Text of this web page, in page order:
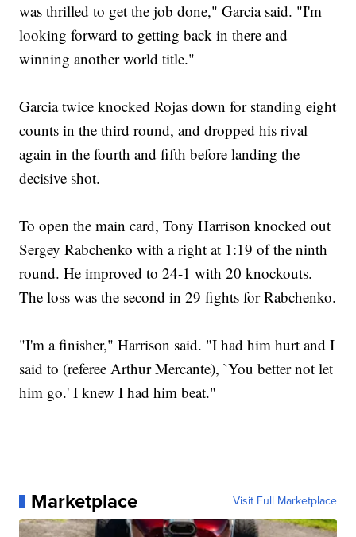
was thrilled to get the job done," Garcia said. "I'm
looking forward to getting back in there and
winning another world title."
Garcia twice knocked Rojas down for standing eight
counts in the third round, and dropped his rival
again in the fourth and fifth before landing the
decisive shot.
To open the main card, Tony Harrison knocked out
Sergey Rabchenko with a right at 1:19 of the ninth
round. He improved to 24-1 with 20 knockouts.
The loss was the second in 29 fights for Rabchenko.
"I'm a finisher," Harrison said. "I had him hurt and I
said to (referee Arthur Mercante), `You better not let
him go.' I knew I had him beat."
Marketplace Visit Full Marketplace